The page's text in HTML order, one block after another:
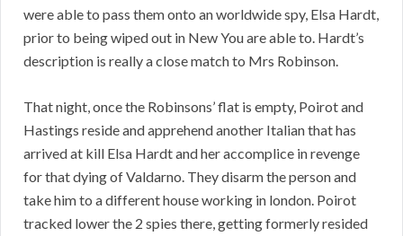
were able to pass them onto an worldwide spy, Elsa Hardt,
prior to being wiped out in New You are able to. Hardt’s
description is really a close match to Mrs Robinson.
That night, once the Robinsons’ flat is empty, Poirot and
Hastings reside and apprehend another Italian that has
arrived at kill Elsa Hardt and her accomplice in revenge
for that dying of Valdarno. They disarm the person and
take him to a different house working in london. Poirot
tracked lower the 2 spies there, getting formerly resided